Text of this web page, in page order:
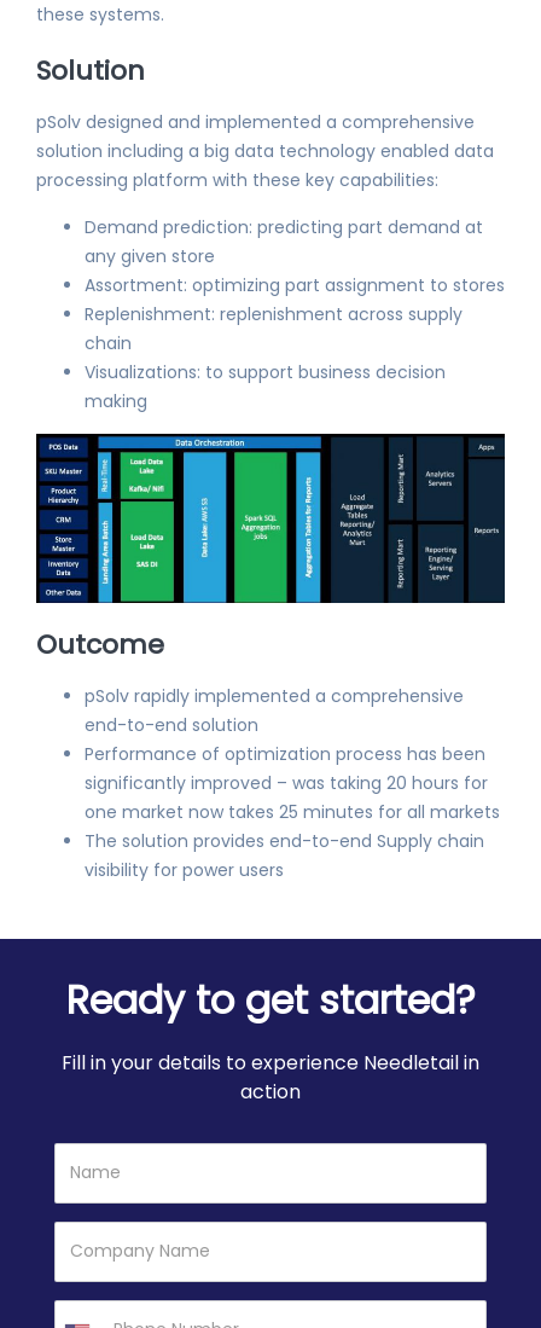
these systems.
Solution
pSolv designed and implemented a comprehensive
solution including a big data technology enabled data
processing platform with these key capabilities:
Demand prediction: predicting part demand at
any given store
Assortment: optimizing part assignment to stores
Replenishment: replenishment across supply
chain
Visualizations: to support business decision
making
Outcome
pSolv rapidly implemented a comprehensive
end-to-end solution
Performance of optimization process has been
significantly improved – was taking 20 hours for
one market now takes 25 minutes for all markets
The solution provides end-to-end Supply chain
visibility for power users
Ready to get started?
Fill in your details to experience Needletail in
action